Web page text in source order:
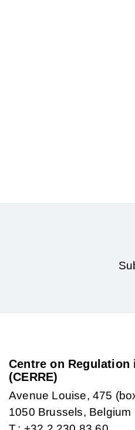
Centre on Regulation
(CERRE)
Avenue Louise, 475
1050 Brussels, Belgium